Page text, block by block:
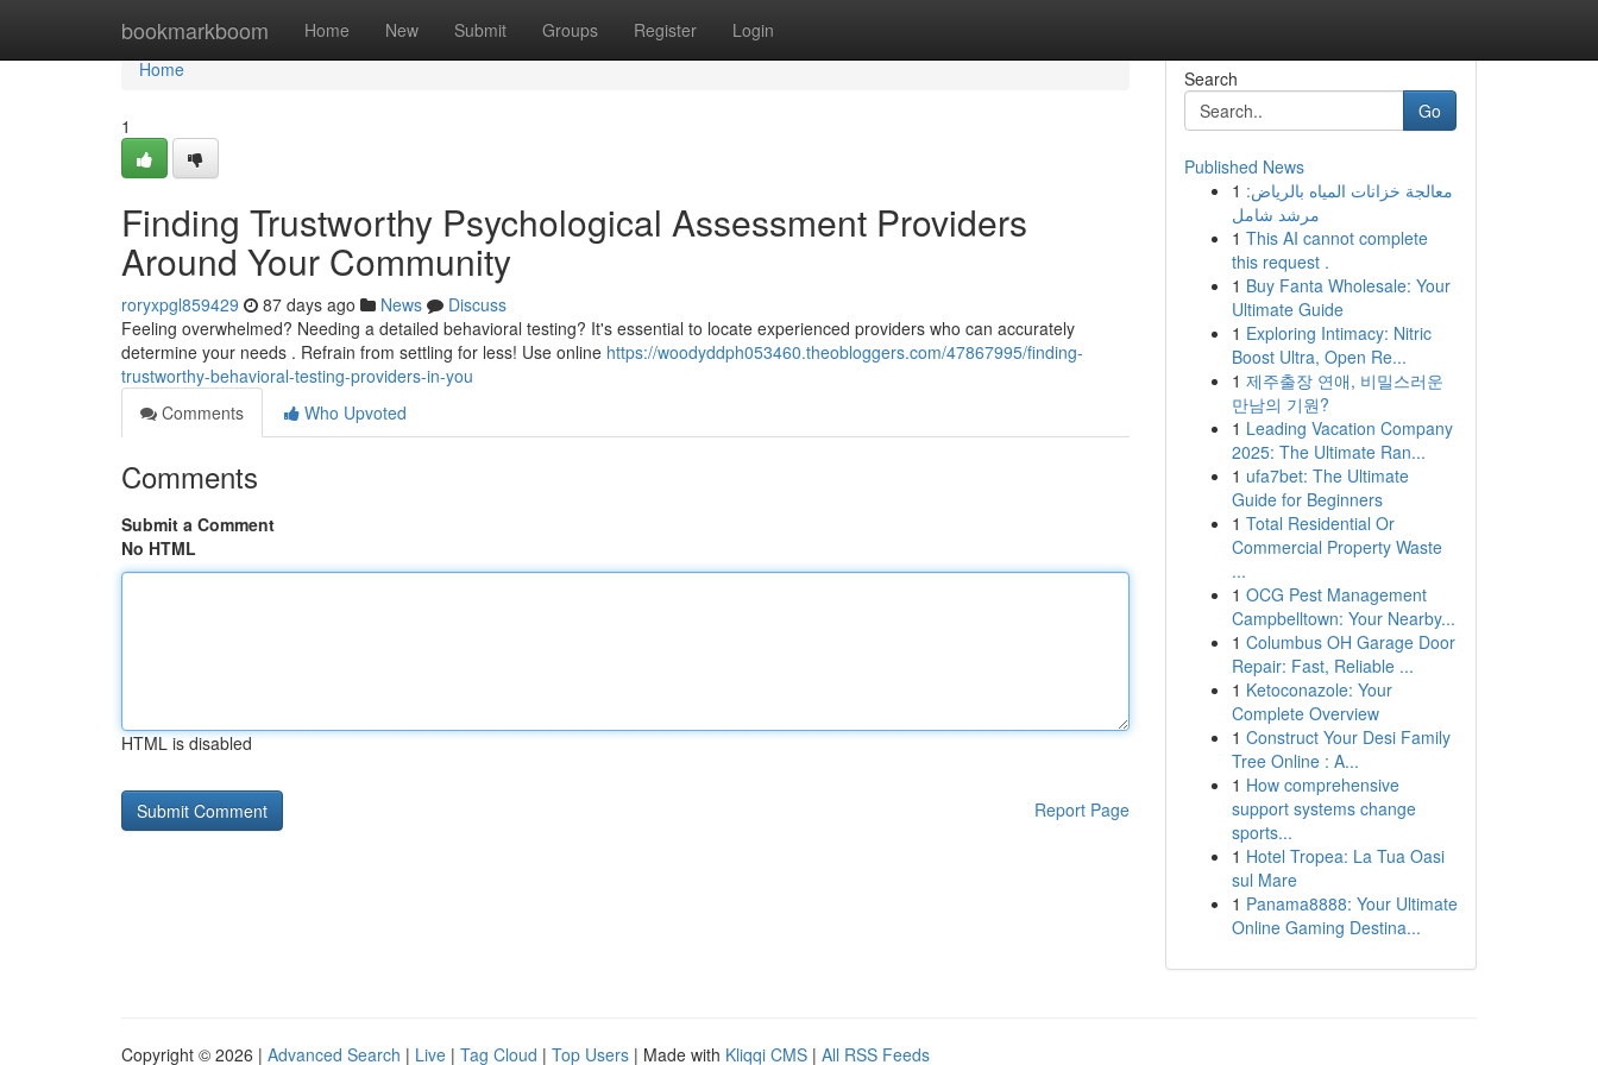
bookmarkboom Home New Submit Groups Register Login
Home
Home
1
Finding Trustworthy Psychological Assessment Providers
Around Your Community
roryxpgl859429 87 days ago News
Discuss
Feeling overwhelmed? Needing a detailed behavioral testing? It's essential to locate experienced providers who can accurately
determine your needs . Refrain from settling for less! Use online https://woodyddph053460.theobloggers.com/47867995/finding-
trustworthy-behavioral-testing-providers-in-you
Comments
Who Upvoted
Comments
Submit a Comment
No HTML
HTML is disabled
Report Page
Search
Go
Published News
1 معالجة خزانات المياه بالرياض:
مرشد شامل
1 This AI cannot complete
this request .
1 Buy Fanta Wholesale: Your
Ultimate Guide
1 Exploring Intimacy: Nitric
Boost Ultra, Open Re...
1 제주출장 연애, 비밀스러운
만남의 기원?
1 Leading Vacation Company
2025: The Ultimate Ran...
1 ufa7bet: The Ultimate
Guide for Beginners
1 Total Residential Or
Commercial Property Waste
...
1 OCG Pest Management
Campbelltown: Your Nearby...
1 Columbus OH Garage Door
Repair: Fast, Reliable ...
1 Ketoconazole: Your
Complete Overview
1 Construct Your Desi Family
Tree Online : A...
1 How comprehensive
support systems change
sports...
1 Hotel Tropea: La Tua Oasi
sul Mare
1 Panama8888: Your Ultimate
Online Gaming Destina...
Copyright © 2026 | Advanced Search | Live | Tag Cloud | Top Users | Made with Kliqqi CMS | All RSS Feeds